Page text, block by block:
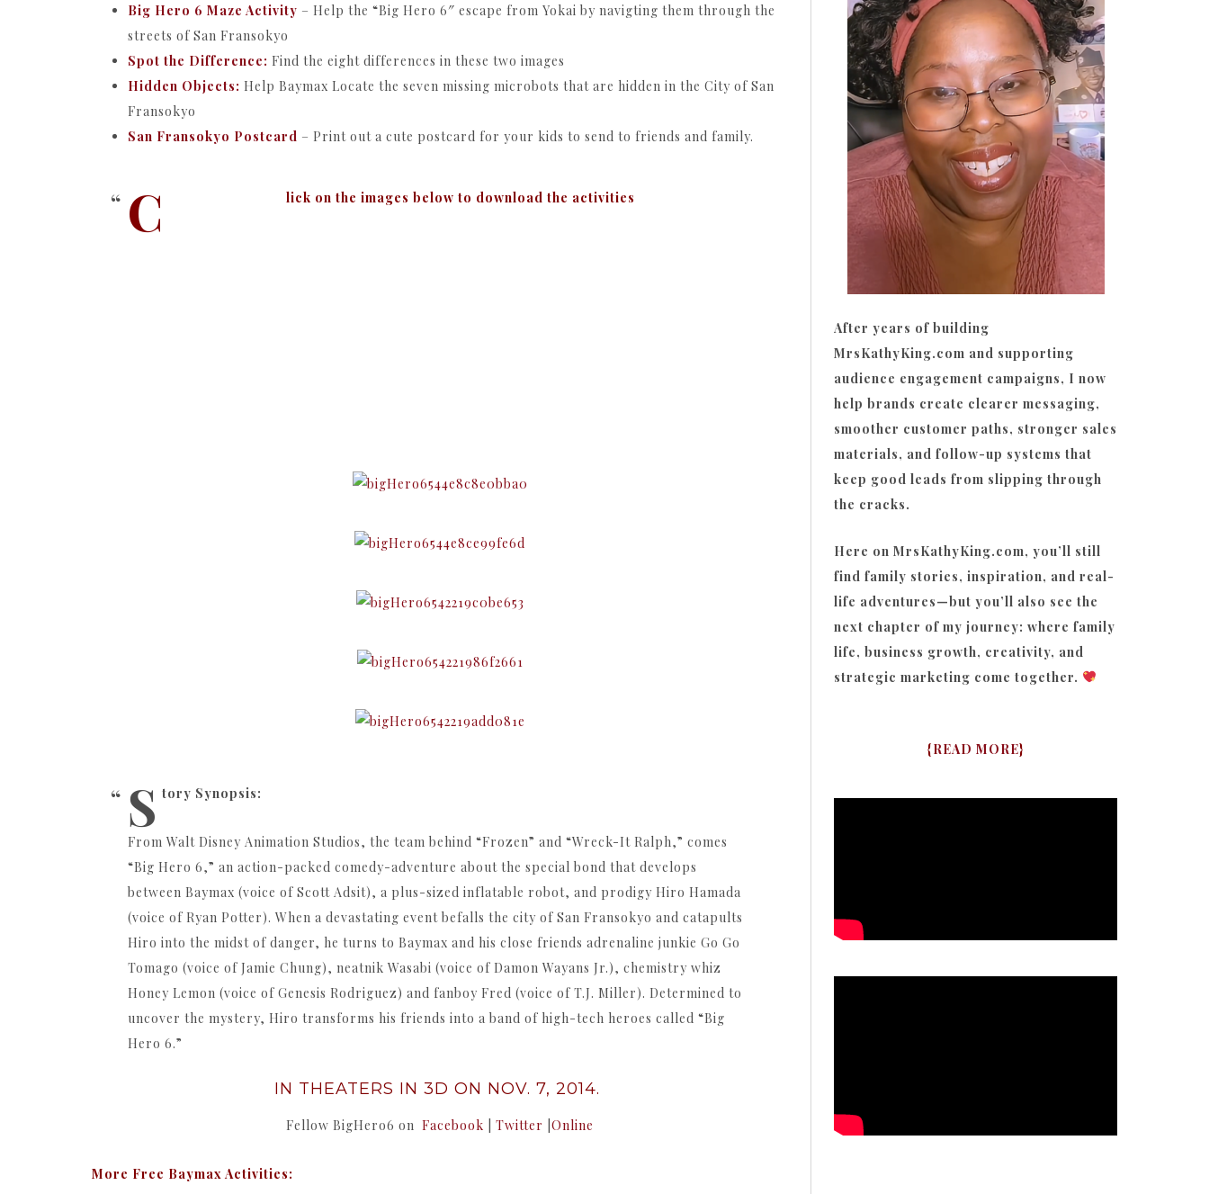
Big Hero 6 Maze Activity – Help the “Big Hero 6″ escape from Yokai by navigting them through the
streets of San Fransokyo
Spot the Difference: Find the eight differences in these two images
Hidden Objects: Help Baymax Locate the seven missing microbots that are hidden in the City of San
Fransokyo
San Fransokyo Postcard – Print out a cute postcard for your kids to send to friends and family.
C lick on the images below to download the activities
S tory Synopsis:
From Walt Disney Animation Studios, the team behind “Frozen” and “Wreck-It Ralph,” comes
“Big Hero 6,” an action-packed comedy-adventure about the special bond that develops
between Baymax (voice of Scott Adsit), a plus-sized inflatable robot, and prodigy Hiro Hamada
(voice of Ryan Potter). When a devastating event befalls the city of San Fransokyo and catapults
Hiro into the midst of danger, he turns to Baymax and his close friends adrenaline junkie Go Go
Tomago (voice of Jamie Chung), neatnik Wasabi (voice of Damon Wayans Jr.), chemistry whiz
Honey Lemon (voice of Genesis Rodriguez) and fanboy Fred (voice of T.J. Miller). Determined to
uncover the mystery, Hiro transforms his friends into a band of high-tech heroes called “Big
Hero 6.”
IN THEATERS IN 3D ON NOV. 7, 2014.
Fellow BigHero6 on Facebook Twitter Online
More Free Baymax Activities:
After years of building
MrsKathyKing.com and supporting
audience engagement campaigns, I now
help brands create clearer messaging,
smoother customer paths, stronger sales
materials, and follow-up systems that
keep good leads from slipping through
the cracks.
Here on MrsKathyKing.com, you’ll still
find family stories, inspiration, and real-
life adventures—but you’ll also see the
next chapter of my journey: where family
life, business growth, creativity, and
strategic marketing come together.
{READ MORE}